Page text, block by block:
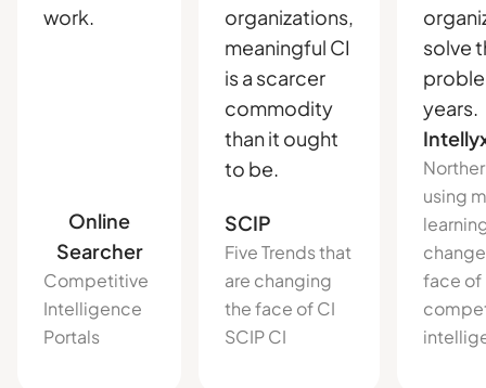
work.
Online
Searcher
Competitive
Intelligence
Portals
organizations,
meaningful CI
is a scarcer
commodity
than it ought
to be.
SCIP
Five Trends that
are changing
the face of CI
SCIP CI
solve
years.
using
face of